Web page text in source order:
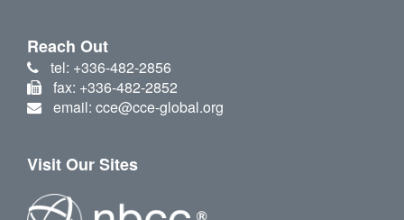
Reach Out
tel: +336-482-2856
fax: +336-482-2852
email: cce@cce-global.org
Visit Our Sites